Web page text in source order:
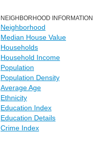
NEIGHBORHOOD INFORMATION
Neighborhood
Median House Value
Households
Household Income
Population
Population Density
Average Age
Ethnicity
Education Index
Education Details
Crime Index